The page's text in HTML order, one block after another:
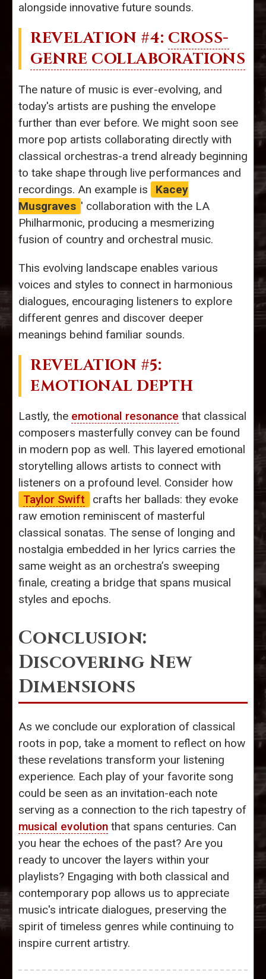
alongside innovative future sounds.
REVELATION #4: CROSS-
GENRE COLLABORATIONS
The nature of music is ever-evolving, and
today's artists are pushing the envelope
further than ever before. We might soon see
more pop artists collaborating directly with
classical orchestras-a trend already beginning
to take shape through live performances and
recordings. An example is
Kacey
Musgraves ' collaboration with the LA
Philharmonic, producing a mesmerizing
fusion of country and orchestral music.
This evolving landscape enables various
voices and styles to connect in harmonious
dialogues, encouraging listeners to explore
different genres and discover deeper
meanings behind familiar sounds.
REVELATION #5:
EMOTIONAL DEPTH
Lastly, the emotional resonance that classical
composers masterfully convey can be found
in modern pop as well. This layered emotional
storytelling allows artists to connect with
listeners on a profound level. Consider how
Taylor Swift
crafts her ballads: they evoke
raw emotion reminiscent of masterful
classical sonatas. The sense of longing and
nostalgia embedded in her lyrics carries the
same weight as an orchestra’s sweeping
finale, creating a bridge that spans musical
styles and epochs.
Conclusion:
Discovering New
Dimensions
As we conclude our exploration of classical
roots in pop, take a moment to reflect on how
these revelations transform your listening
experience. Each play of your favorite song
could be seen as an invitation-each note
serving as a connection to the rich tapestry of
musical evolution that spans centuries. Can
you hear the echoes of the past? Are you
ready to uncover the layers within your
playlists? Engaging with both classical and
contemporary pop allows us to appreciate
music's intricate dialogues, preserving the
spirit of timeless genres while continuing to
inspire current artistry.